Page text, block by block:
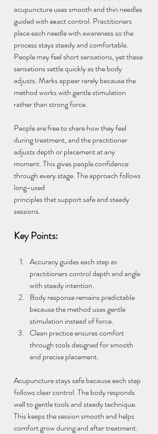
acupuncture uses smooth and thin needles
guided with exact control. Practitioners
place each needle with awareness so the
process stays steady and comfortable.
People may feel short sensations, yet these
sensations settle quickly as the body
adjusts. Marks appear rarely because the
method works with gentle stimulation
rather than strong force.
People are free to share how they feel
during treatment, and the practitioner
adjusts depth or placement at any
moment. This gives people confidence
through every stage. The approach follows
long-used
principles that support safe and steady
sessions.
Key Points:
Accuracy guides each step as
practitioners control depth and angle
with steady intention.
Body response remains predictable
because the method uses gentle
stimulation instead of force.
Clean practice ensures comfort
through tools designed for smooth
and precise placement.
Acupuncture stays safe because each step
follows clear control. The body responds
well to gentle tools and steady technique.
This keeps the session smooth and helps
comfort grow during and after treatment.